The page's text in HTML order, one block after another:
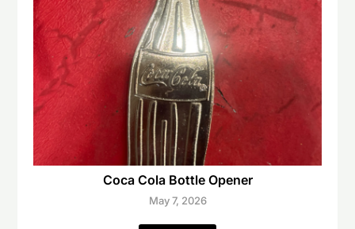
Coca Cola Bottle Opener
May 7, 2026